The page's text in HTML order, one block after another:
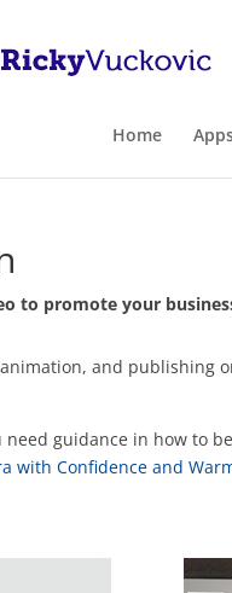
Home
to promote your
and publishing
guidance in how to
with Confidence and